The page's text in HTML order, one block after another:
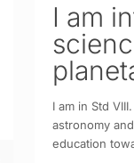
I am
I am in Std
astronomy
education